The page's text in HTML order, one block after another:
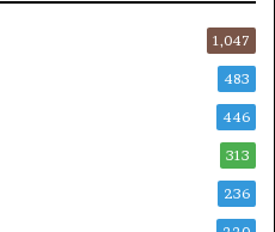
1,047
483
446
313
236